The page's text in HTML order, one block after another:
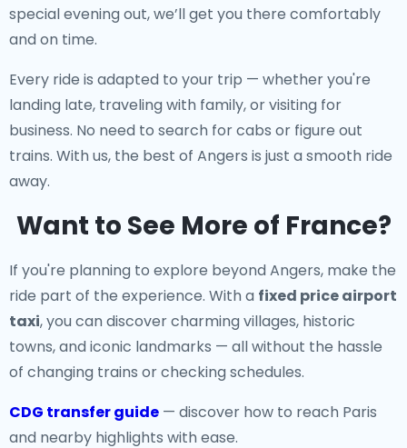
special evening out, we’ll get you there comfortably
and on time.
Every ride is adapted to your trip — whether you're
landing late, traveling with family, or visiting for
business. No need to search for cabs or figure out
trains. With us, the best of Angers is just a smooth ride
away.
Want to See More of France?
If you're planning to explore beyond Angers, make the
ride part of the experience. With a fixed price airport
taxi, you can discover charming villages, historic
towns, and iconic landmarks — all without the hassle
of changing trains or checking schedules.
CDG transfer guide — discover how to reach Paris
and nearby highlights with ease.